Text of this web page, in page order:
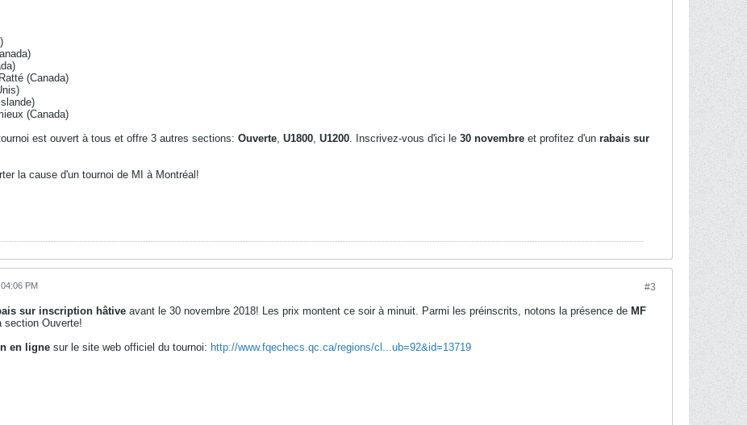
(Canada)
(Canada)
est ouvert à tous et offre 3 autres sections: Ouverte, U1800, U1200. Inscrivez-vous d'ici le 30 novembre et profitez d'un rabais sur
la cause d'un tournoi de MI à Montréal!
#3
PM
sur inscription hâtive avant le 30 novembre 2018! Les prix montent ce soir à minuit. Parmi les préinscrits, notons la présence de MF
section Ouverte!
en ligne sur le site web officiel du tournoi: http://www.fqechecs.qc.ca/regions/cl...ub=92&id=13719